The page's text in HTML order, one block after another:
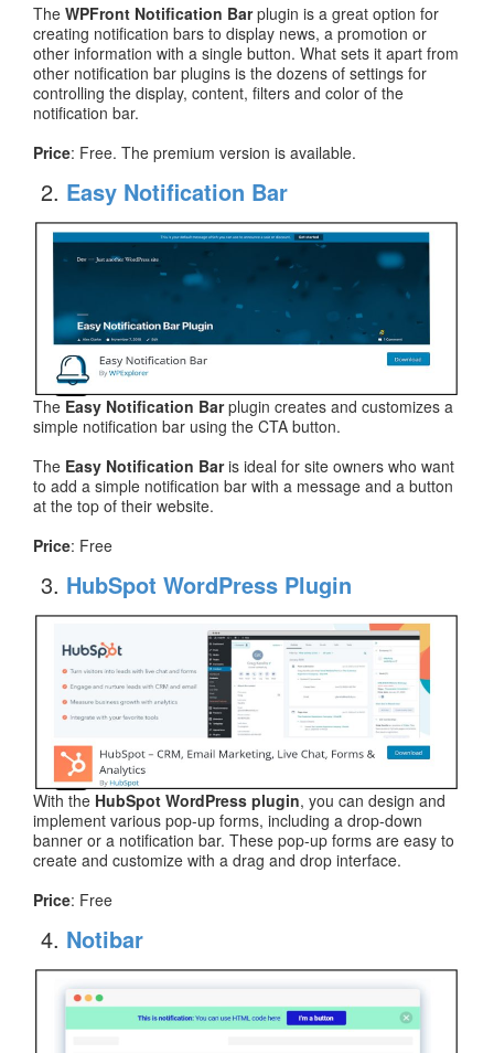
The WPFront Notification Barplugin is a great option for
creating notification bars to display news, a promotion or
other information with a single button. What sets it apart from
other notification bar plugins is the dozens of settings for
controlling the display, content, filters and color of the
notification bar.
Price: Free. The premium version is available.
Easy Notification Bar
The Easy Notification Barplugin creates and customizes a
simple notification bar using the CTA button.
The Easy Notification Baris ideal for site owners who want
to add a simple notification bar with a message and a button
at the top of their website.
Price: Free
HubSpot WordPress Plugin
With the HubSpot WordPress plugin, you can design and
implement various pop-up forms, including a drop-down
banner or a notification bar. These pop-up forms are easy to
create and customize with a drag and drop interface.
Price: Free
Notibar